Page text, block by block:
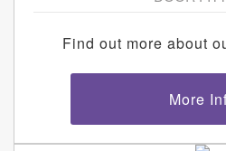
Find out more about
More